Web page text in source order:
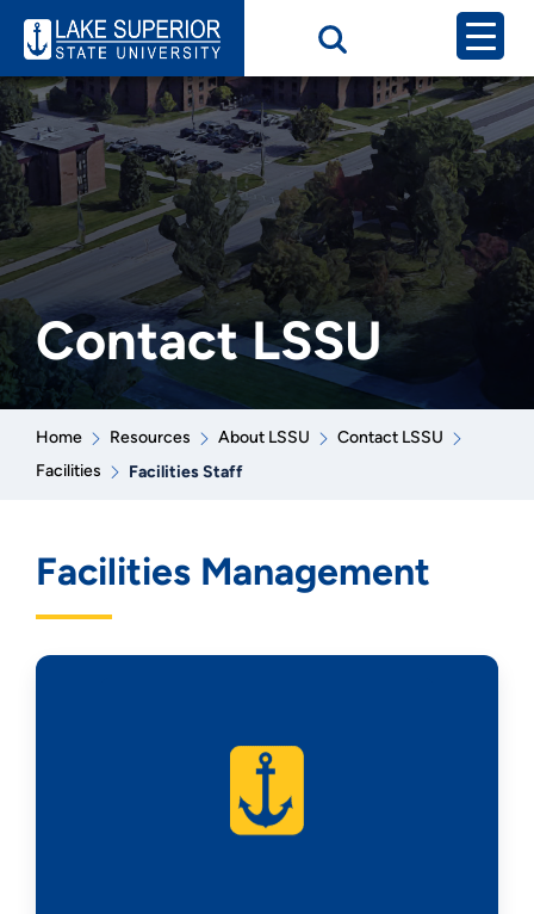
Contact LSSU
Home Resources About LSSU
Contact LSSU
Facilities
Facilities Staff
Facilities Management